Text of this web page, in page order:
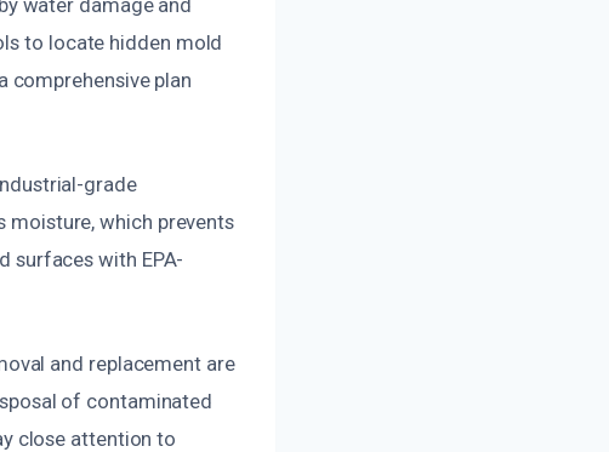
to locate hidden mold
comprehensive plan
grade
moisture, which prevents
surfaces with EPA-
and replacement are
of contaminated
close attention to